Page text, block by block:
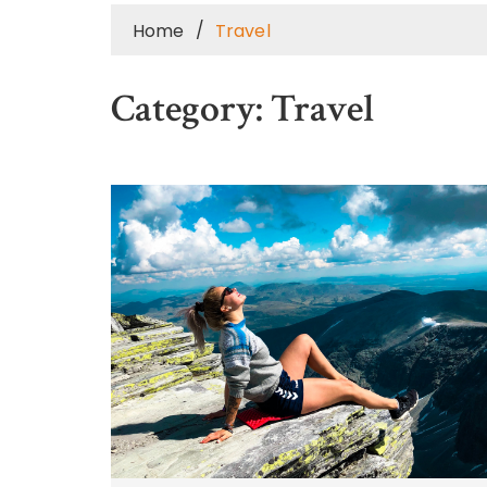
Home Travel
Category:Travel